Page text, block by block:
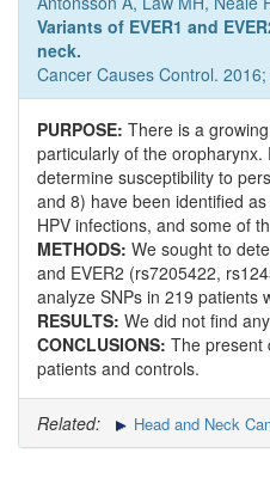
Variants of EVER1 and
neck.
Cancer Causes Control.
PURPOSE: There is a
particularly of the
determine susceptibility to
and 8) have been identified
HPV infections, and some of
METHODS: We sought to
and EVER2 (rs7205422,
analyze SNPs in 219 patients
RESULTS: We did not find
CONCLUSIONS: The present
patients and controls.
Related: Head and Neck